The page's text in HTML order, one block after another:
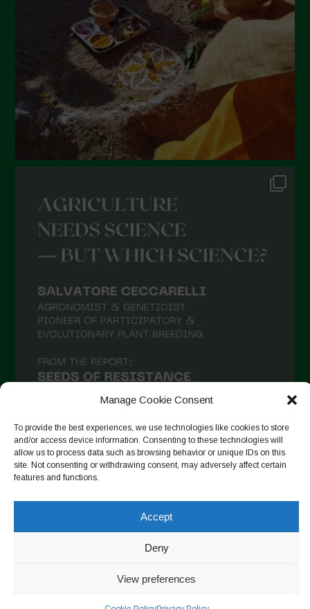
Manage Cookie Consent
To provide the best experiences, we use technologies like cookies to store
and/or access device information. Consenting to these technologies will
allow us to process data such as browsing behavior or unique IDs on this
site. Not consenting or withdrawing consent, may adversely affect certain
features and functions.
Accept
Deny
View preferences
Seguir no Instagram
Copyright © 2026. All rights reserved.Política de privacidade